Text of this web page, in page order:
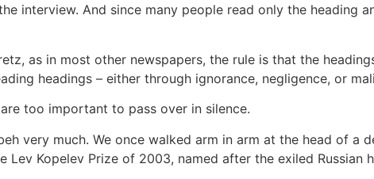
interview. And since many people read only the heading
as in most other newspapers, the rule is that the
headings – either through ignorance, negligence, or
too important to pass over in silence.
very much. We once walked arm in arm at the head of
Lev Kopelev Prize of 2003, named after the exiled Russian